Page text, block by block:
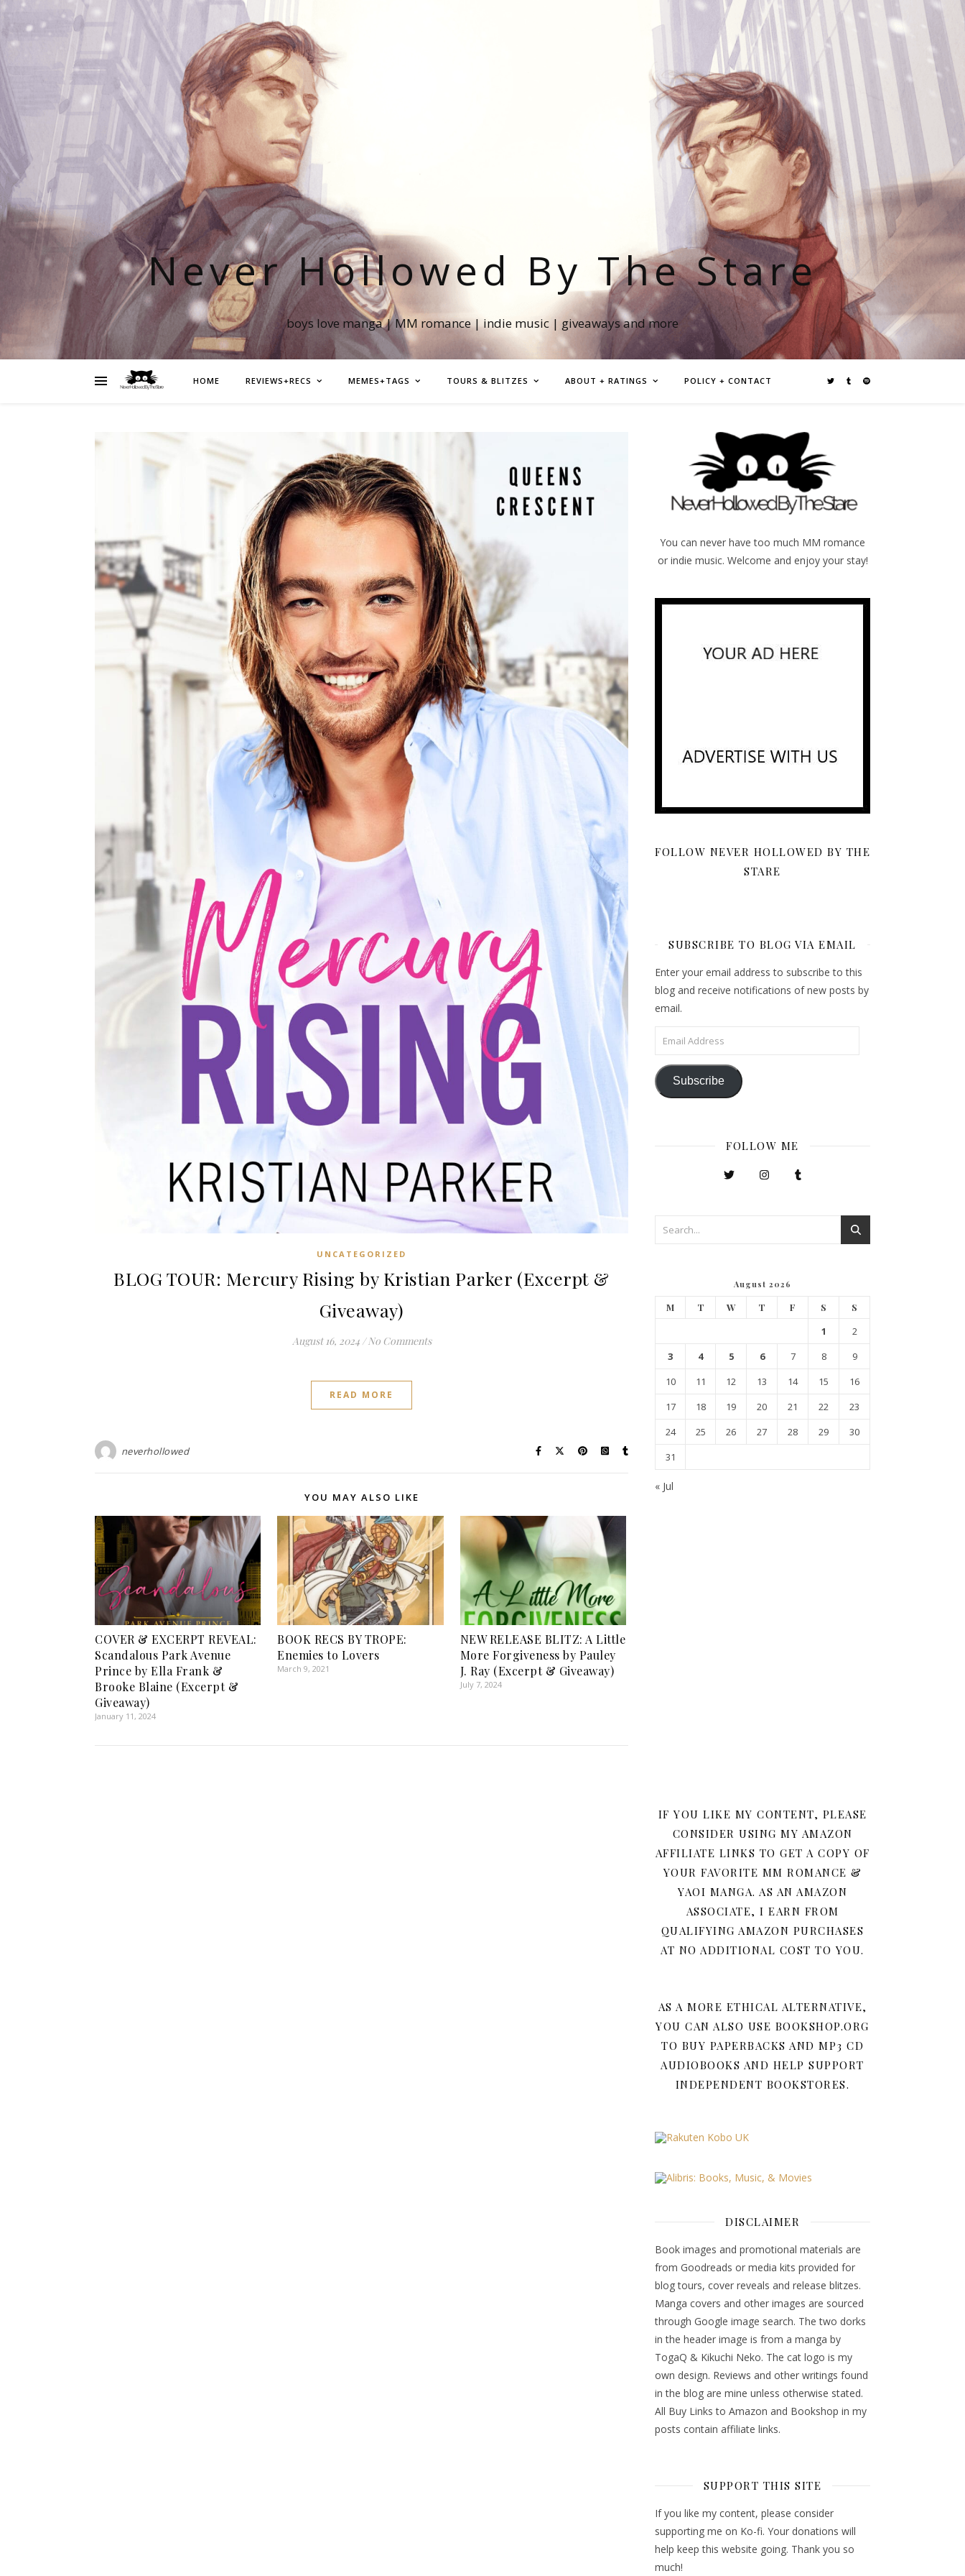
Never Hollowed By The Stare
boys love manga | MM romance | indie music | giveaways and more
HOME REVIEWS+RECS MEMES+TAGS TOURS & BLITZES ABOUT + RATINGS POLICY + CONTACT
UNCATEGORIZED
BLOG TOUR: Mercury Rising by Kristian Parker (Excerpt &
Giveaway)
August 16, 2024 / No Comments
READ MORE
neverhollowed
YOU MAY ALSO LIKE
COVER & EXCERPT REVEAL:
Scandalous Park Avenue
Prince by Ella Frank &
Brooke Blaine (Excerpt &
Giveaway)
January 11, 2024
BOOK RECS BY TROPE:
Enemies to Lovers
March 9, 2021
NEW RELEASE BLITZ: A Little
More Forgiveness by Pauley
J. Ray (Excerpt & Giveaway)
July 7, 2024
You can never have too much MM romance
or indie music. Welcome and enjoy your stay!
FOLLOW NEVER HOLLOWED BY THE
STARE
SUBSCRIBE TO BLOG VIA EMAIL
Enter your email address to subscribe to this
blog and receive notifications of new posts by
email.
Email Address
Subscribe
FOLLOW ME
August 2026
M T W T F S S
1
2
3
4 5 6 7 8
9
10
11 12 13 14 15
16
17
18 19 20 21 22
23
24
25 26 27 28 29
30
31
« Jul
IF YOU LIKE MY CONTENT, PLEASE
CONSIDER USING MY AMAZON
AFFILIATE LINKS TO GET A COPY OF
YOUR FAVORITE MM ROMANCE &
YAOI MANGA. AS AN AMAZON
ASSOCIATE, I EARN FROM
QUALIFYING AMAZON PURCHASES
AT NO ADDITIONAL COST TO YOU.
AS A MORE ETHICAL ALTERNATIVE,
YOU CAN ALSO USE BOOKSHOP.ORG
TO BUY PAPERBACKS AND MP3 CD
AUDIOBOOKS AND HELP SUPPORT
INDEPENDENT BOOKSTORES.
DISCLAIMER
Book images and promotional materials are
from Goodreads or media kits provided for
blog tours, cover reveals and release blitzes.
Manga covers and other images are sourced
through Google image search. The two dorks
in the header image is from a manga by
TogaQ & Kikuchi Neko. The cat logo is my
own design. Reviews and other writings found
in the blog are mine unless otherwise stated.
All Buy Links to Amazon and Bookshop in my
posts contain affiliate links.
SUPPORT THIS SITE
If you like my content, please consider
supporting me on Ko-fi. Your donations will
help keep this website going. Thank you so
much!